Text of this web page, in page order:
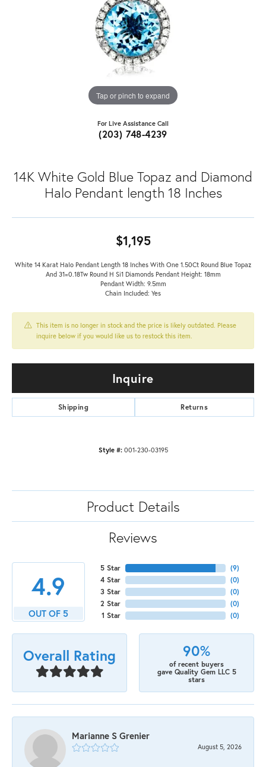
Tap or pinch to expand
For Live Assistance Call
(203) 748-4239
14K White Gold Blue Topaz and Diamond
Halo Pendant length 18 Inches
$1,195
White 14 Karat Halo Pendant Length 18 Inches With One 1.50Ct Round Blue Topaz
And 31=0.18Tw Round H Si1 Diamonds Pendant Height: 18mm
Pendant Width: 9.5mm
Chain Included: Yes
This item is no longer in stock and the price is likely outdated. Please
inquire below if you would like us to restock this item.
Inquire
Shipping Returns
Style #: 001-230-03195
Product Details
Reviews
4.9
OUT OF 5
5 Star
4 Star
3 Star
2 Star
1 Star
(9)
(0)
(0)
(0)
(0)
Overall Rating 90%
of recent buyers
gave Quality Gem LLC 5
stars
Marianne S Grenier
August 5, 2026